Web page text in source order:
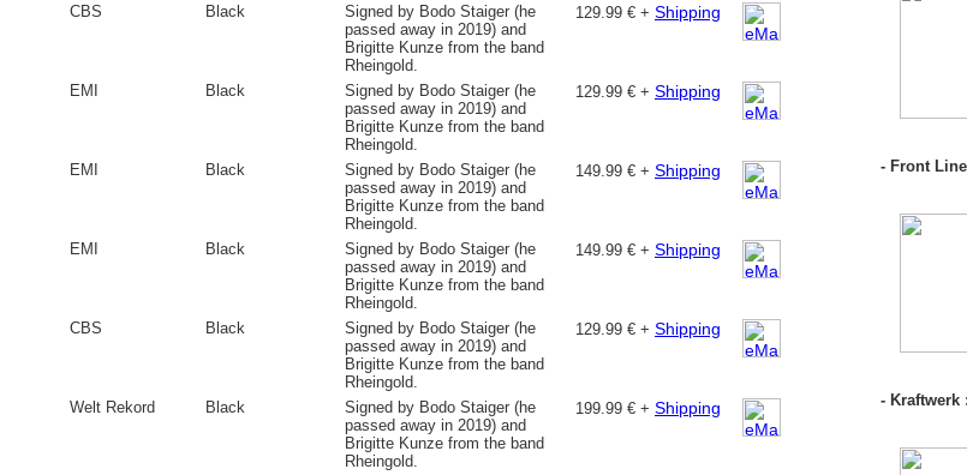
CBS Black
Signed by Bodo Staiger (he
passed away in 2019) and
Brigitte Kunze from the band
Rheingold.
129.99 € + Shipping
EMI Black
Signed by Bodo Staiger (he
passed away in 2019) and
Brigitte Kunze from the band
Rheingold.
129.99 € + Shipping
EMI Black
Signed by Bodo Staiger (he
passed away in 2019) and
Brigitte Kunze from the band
Rheingold.
149.99 € + Shipping
EMI Black
Signed by Bodo Staiger (he
passed away in 2019) and
Brigitte Kunze from the band
Rheingold.
149.99 € + Shipping
CBS Black
Signed by Bodo Staiger (he
passed away in 2019) and
Brigitte Kunze from the band
Rheingold.
129.99 € + Shipping
Welt Rekord Black
Signed by Bodo Staiger (he
passed away in 2019) and
Brigitte Kunze from the band
Rheingold.
199.99 € + Shipping
- Front
- Kraftwerk